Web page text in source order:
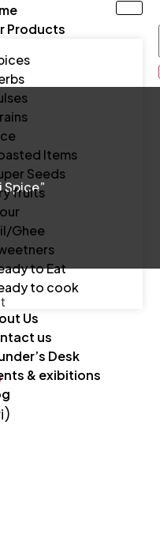
Products
Items
Seeds
fruits
Ghee
to Eat
to cook
Us
us
Desk
& exibitions